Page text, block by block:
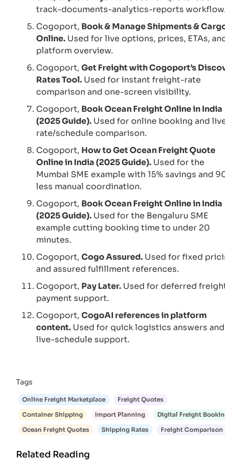
track-documents-analytics-reports
Cogoport, Book & Manage Shipments &
Online. Used for live options, prices, ETAs,
platform overview.
Cogoport, Get Freight with Cogoport’s
Rates Tool. Used for instant freight-rate
comparison and one-screen visibility.
Cogoport, Book Ocean Freight Online in India
(2025 Guide). Used for online booking and
rate/schedule comparison.
Cogoport, How to Get Ocean Freight Quote
Online in India (2025 Guide). Used for the
Mumbai SME example with 15% savings and
less manual coordination.
Cogoport, Book Ocean Freight Online in India
(2025 Guide). Used for the Bengaluru SME
example cutting booking time to under 20
minutes.
Cogoport, Cogo Assured. Used for fixed
and assured fulfillment references.
Cogoport, Pay Later. Used for deferred
payment support.
Cogoport, CogoAI references in platform
content. Used for quick logistics answers and
live-schedule support.
Tags
Online Freight Marketplace
Freight Quotes
Container Shipping
Import Planning
Digital Freight
Ocean Freight Quotes
Shipping Rates Freight Comparison
Related Reading